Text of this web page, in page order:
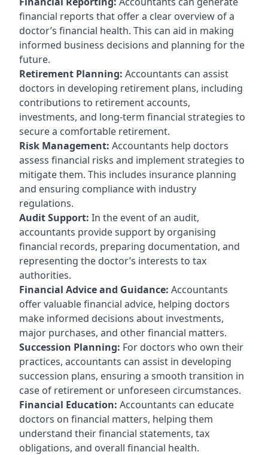
financial reports that offer a clear overview of a
doctor’s financial health. This can aid in making
informed business decisions and planning for the
future.
Retirement Planning: Accountants can assist
doctors in developing retirement plans, including
contributions to retirement accounts,
investments, and long-term financial strategies to
secure a comfortable retirement.
Risk Management: Accountants help doctors
assess financial risks and implement strategies to
mitigate them. This includes insurance planning
and ensuring compliance with industry
regulations.
Audit Support: In the event of an audit,
accountants provide support by organising
financial records, preparing documentation, and
representing the doctor’s interests to tax
authorities.
Financial Advice and Guidance: Accountants
offer valuable financial advice, helping doctors
make informed decisions about investments,
major purchases, and other financial matters.
Succession Planning: For doctors who own their
practices, accountants can assist in developing
succession plans, ensuring a smooth transition in
case of retirement or unforeseen circumstances.
Financial Education: Accountants can educate
doctors on financial matters, helping them
understand their financial statements, tax
obligations, and overall financial health.